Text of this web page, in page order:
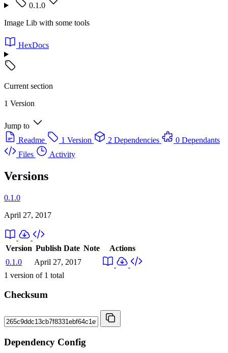
0.1.0
Image Lib with some tools
HexDocs
Current section
1 Version
Jump to
Readme
1 Version 2 Dependencies
0 Dependants
Files
Activity
Versions
0.1.0
April 27, 2017
Version Publish Date Note
Actions
0.1.0
April 27, 2017
1 version of 1 total
Checksum
Dependency Config